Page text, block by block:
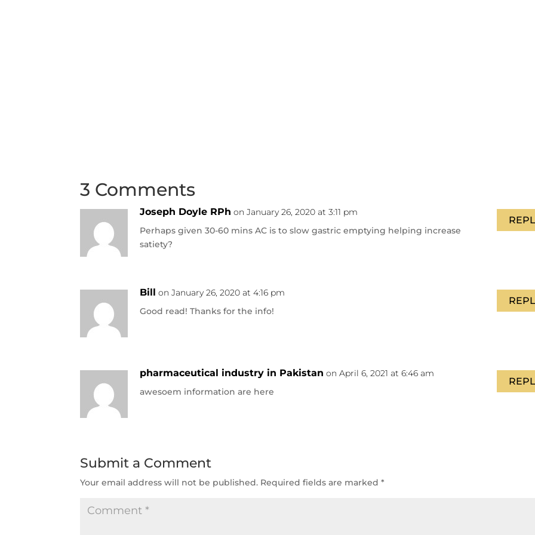
3 Comments
Joseph Doyle RPh on January 26, 2020 at 3:11 pm
Perhaps given 30-60 mins AC is to slow gastric emptying helping increase
satiety?
Bill on January 26, 2020 at 4:16 pm
Good read! Thanks for the info!
pharmaceutical industry in Pakistan on April 6, 2021 at 6:46 am
awesoem information are here
Submit a Comment
Your email address will not be published. Required fields are marked*